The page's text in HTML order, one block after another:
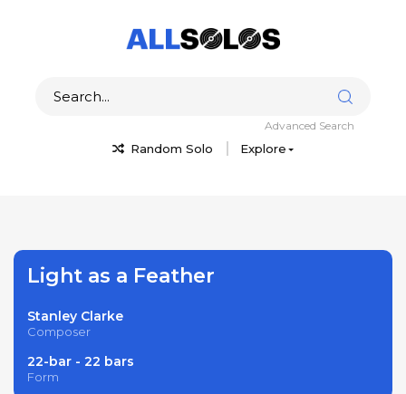
Random Solo Explore
Advanced Search
Light as a Feather
Stanley Clarke
Composer
22-bar - 22 bars
Form